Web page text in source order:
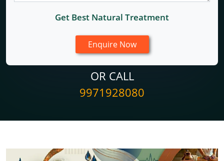
Get Best Natural Treatment
OR CALL
9971928080